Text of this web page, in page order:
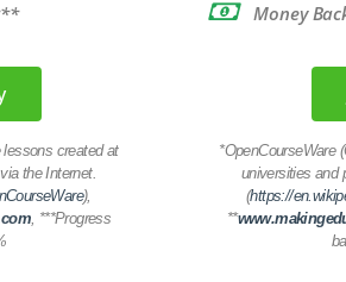
lessons created at
the Internet.
),
, ***Progress
Money
*OpenCourseWare
universities and
(https://
**